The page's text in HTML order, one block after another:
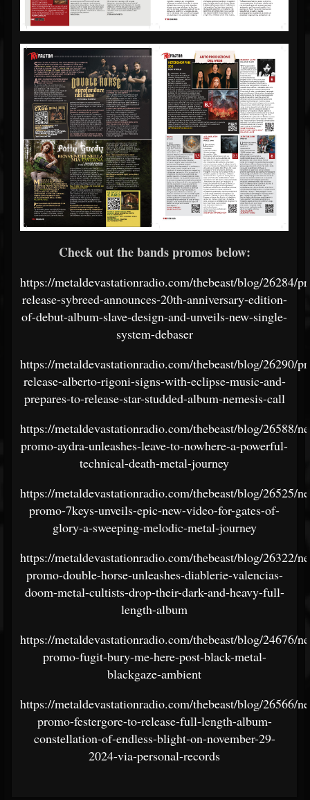
Check out the bands promos below:
https://metaldevastationradio.com/thebeast/blog/26284/
release-sybreed-announces-20th-anniversary-edition-
of-debut-album-slave-design-and-unveils-new-single-
system-debaser
https://metaldevastationradio.com/thebeast/blog/26290/
release-alberto-rigoni-signs-with-eclipse-music-and-
prepares-to-release-star-studded-album-nemesis-call
https://metaldevastationradio.com/thebeast/blog/26588/
promo-aydra-unleashes-leave-to-nowhere-a-powerful-
technical-death-metal-journey
https://metaldevastationradio.com/thebeast/blog/26525/
promo-7keys-unveils-epic-new-video-for-gates-of-
glory-a-sweeping-melodic-metal-journey
https://metaldevastationradio.com/thebeast/blog/26322/
promo-double-horse-unleashes-diablerie-valencias-
doom-metal-cultists-drop-their-dark-and-heavy-full-
length-album
https://metaldevastationradio.com/thebeast/blog/24676/
promo-fugit-bury-me-here-post-black-metal-
blackgaze-ambient
https://metaldevastationradio.com/thebeast/blog/26566/
promo-festergore-to-release-full-length-album-
constellation-of-endless-blight-on-november-29-
2024-via-personal-records